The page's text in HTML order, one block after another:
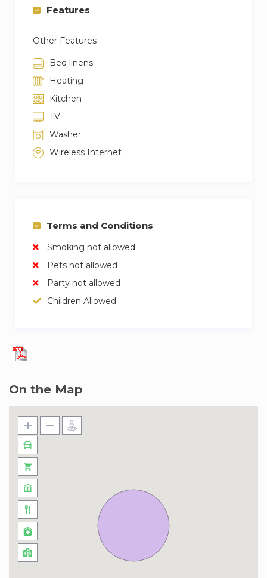
Features
Other Features
Bed linens
Heating
Kitchen
TV
Washer
Wireless Internet
Terms and Conditions
Smoking not allowed
Pets not allowed
Party not allowed
Children Allowed
On the Map